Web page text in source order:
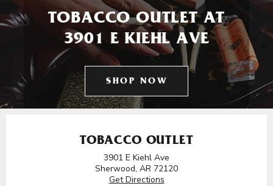
TOBACCO OUTLET AT
3901 E KIEHL AVE
SHOP NOW
TOBACCO OUTLET
3901 E Kiehl Ave
Sherwood, AR 72120
Get Directions